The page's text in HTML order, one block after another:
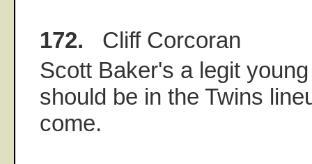
172. Cliff Corcoran
Scott Baker's a legit
should be in the Twins
come.